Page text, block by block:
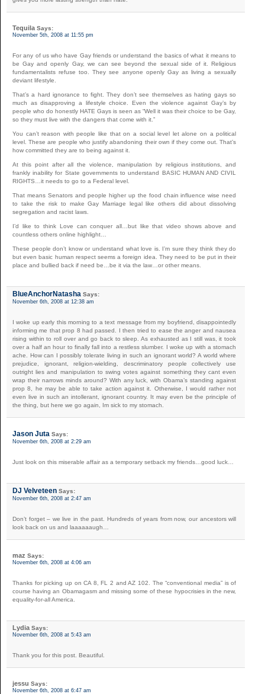
Tequila Says:
November 5th, 2008 at 11:55 pm
For any of us who have Gay friends or understand the basics of what it means to
be Gay and openly Gay, we can see beyond the sexual side of it. Religious
fundamentalists refuse too. They see anyone openly Gay as living a sexually
deviant lifestyle.
That’s a hard ignorance to fight. They don’t see themselves as hating gays so
much as disapproving a lifestyle choice. Even the violence against Gay’s by
people who do honestly HATE Gays is seen as “Well it was their choice to be Gay,
so they must live with the dangers that come with it.”
You can’t reason with people like that on a social level let alone on a political
level. These are people who justify abandoning their own if they come out. That’s
how committed they are to being against it.
At this point after all the violence, manipulation by religious institutions, and
frankly inability for State governments to understand BASIC HUMAN AND CIVIL
RIGHTS…it needs to go to a Federal level.
That means Senators and people higher up the food chain influence wise need
to take the risk to make Gay Marriage legal like others did about dissolving
segregation and racist laws.
I’d like to think Love can conquer all…but like that video shows above and
countless others online highlight…
These people don’t know or understand what love is. I’m sure they think they do
but even basic human respect seems a foreign idea. They need to be put in their
place and bullied back if need be…be it via the law…or other means.
BlueAnchorNatasha Says:
November 6th, 2008 at 12:38 am
I woke up early this morning to a text message from my boyfriend, disappointedly
informing me that prop 8 had passed. I then tried to ease the anger and nausea
rising within to roll over and go back to sleep. As exhausted as I still was, it took
over a half an hour to finally fall into a restless slumber. I woke up with a stomach
ache. How can I possibly tolerate living in such an ignorant world? A world where
prejudice, ignorant, religion-wielding, descriminatory people collectively use
outright lies and manipulation to swing votes against something they cant even
wrap their narrows minds around? With any luck, with Obama’s standing against
prop 8, he may be able to take action against it. Otherwise, I would rather not
even live in such an intollerant, ignorant country. It may even be the principle of
the thing, but here we go again, Im sick to my stomach.
Jason Juta Says:
November 6th, 2008 at 2:29 am
Just look on this miserable affair as a temporary setback my friends…good luck…
DJ Velveteen Says:
November 6th, 2008 at 2:47 am
Don’t forget – we live in the past. Hundreds of years from now, our ancestors will
look back on us and laaaaaaugh…
maz Says:
November 6th, 2008 at 4:06 am
Thanks for picking up on CA 8, FL 2 and AZ 102. The “conventional media” is of
course having an Obamagasm and missing some of these hypocrisies in the new,
equality-for-all America.
Lydia Says:
November 6th, 2008 at 5:43 am
Thank you for this post. Beautiful.
jessu Says:
November 6th, 2008 at 6:47 am